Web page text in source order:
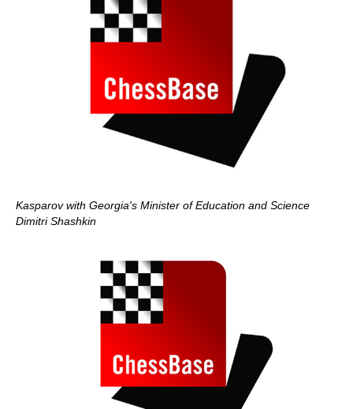
Kasparov with Georgia's Minister of Education and Science
Dimitri Shashkin